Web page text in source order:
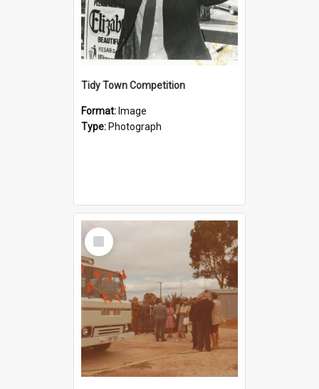
Tidy Town Competition
Format: Image
Type: Photograph
Select
Item